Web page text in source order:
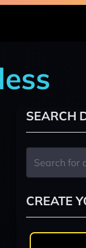
SEARCH
CREATE